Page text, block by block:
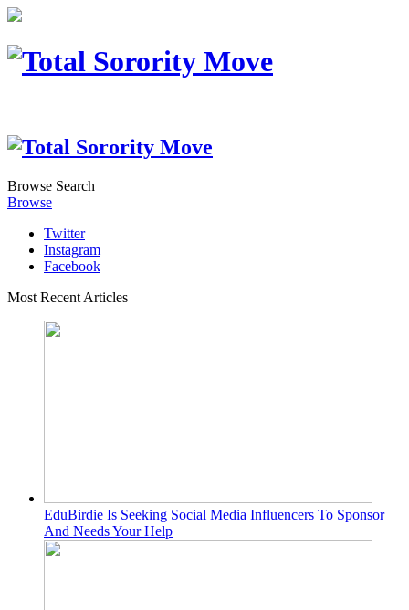
Browse Search
Browse
Twitter
Instagram
Facebook
Most Recent Articles
EduBirdie Is Seeking Social Media Influencers To Sponsor
And Needs Your Help